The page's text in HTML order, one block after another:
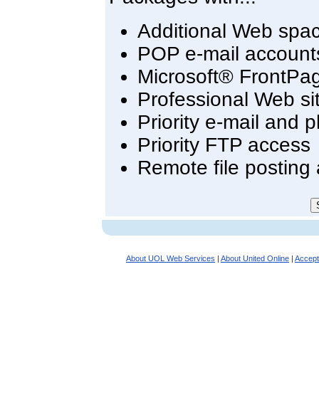
Additional Web
POP e-mail
Microsoft®
Professional Web
Priority e-mail and
Priority FTP access
Remote file posting
About UOL Web Services | About United Online |